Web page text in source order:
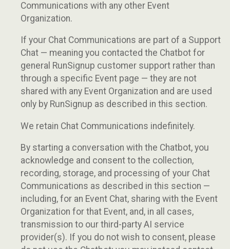
Communications with any other Event
Organization.
If your Chat Communications are part of a Support
Chat — meaning you contacted the Chatbot for
general RunSignup customer support rather than
through a specific Event page — they are not
shared with any Event Organization and are used
only by RunSignup as described in this section.
We retain Chat Communications indefinitely.
By starting a conversation with the Chatbot, you
acknowledge and consent to the collection,
recording, storage, and processing of your Chat
Communications as described in this section —
including, for an Event Chat, sharing with the Event
Organization for that Event, and, in all cases,
transmission to our third-party AI service
provider(s). If you do not wish to consent, please